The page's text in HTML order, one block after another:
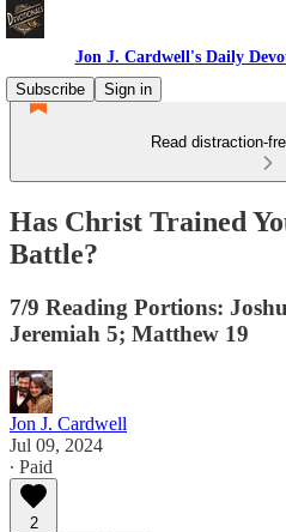
Jon J. Cardwell's Daily
Subscribe
Sign in
Read distraction-
Has Christ Trained
Battle?
7/9 Reading Portions:
Jeremiah 5; Matthew 19
Jon J. Cardwell
Jul 09, 2024
∙ Paid
2